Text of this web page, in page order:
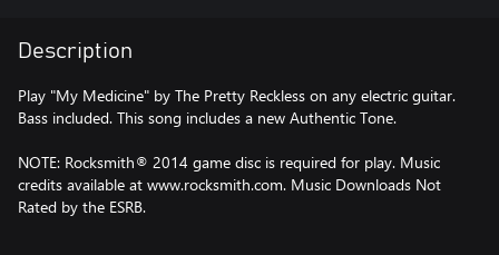
Description
Play "My Medicine" by The Pretty Reckless on any electric guitar.
Bass included. This song includes a new Authentic Tone.
NOTE: Rocksmith® 2014 game disc is required for play. Music
credits available at www.rocksmith.com. Music Downloads Not
Rated by the ESRB.